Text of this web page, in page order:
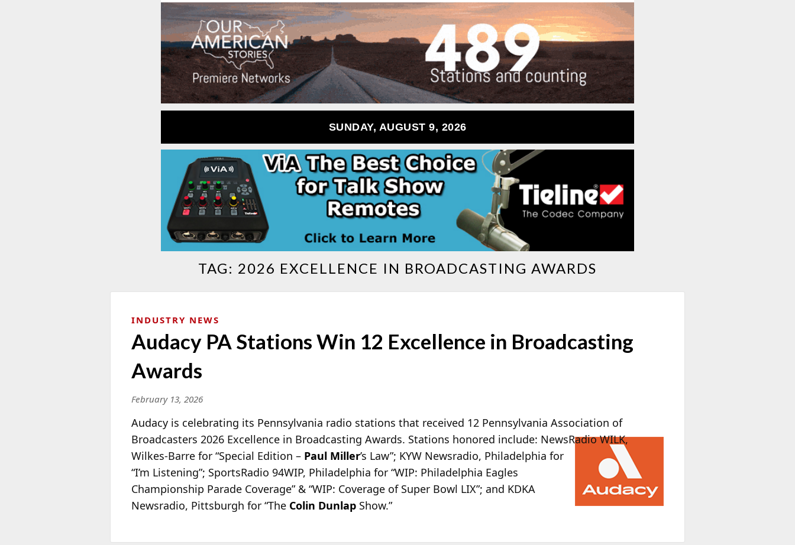
SUNDAY, AUGUST 9, 2026
TAG: 2026 EXCELLENCE IN BROADCASTING AWARDS
INDUSTRY NEWS
Audacy PA Stations Win 12 Excellence in Broadcasting
Awards
February 13, 2026
Audacy is celebrating its Pennsylvania radio stations that received 12 Pennsylvania Association of
Broadcasters 2026 Excellence in Broadcasting Awards. Stations honored include: NewsRadio WILK,
Wilkes-Barre for “Special Edition – Paul Miller’s Law”; KYW Newsradio, Philadelphia for
“I’m Listening”; SportsRadio 94WIP, Philadelphia for “WIP: Philadelphia Eagles
Championship Parade Coverage” & “WIP: Coverage of Super Bowl LIX”; and KDKA
Newsradio, Pittsburgh for “The Colin Dunlap Show.”